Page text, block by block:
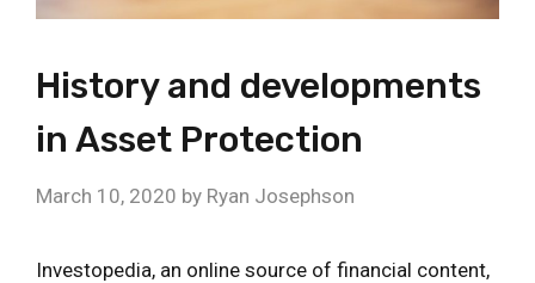
History and developments
in Asset Protection
March 10, 2020 by Ryan Josephson
Investopedia, an online source of financial content,